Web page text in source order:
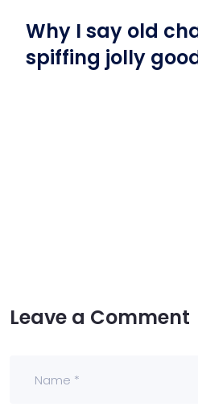
Why I say old
spiffing jolly
Leave a Comment